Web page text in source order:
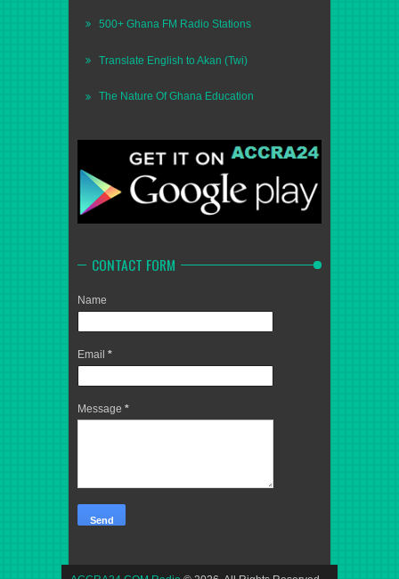
500+ Ghana FM Radio Stations
Translate English to Akan (Twi)
The Nature Of Ghana Education
CONTACT FORM
Name
Email *
Message *